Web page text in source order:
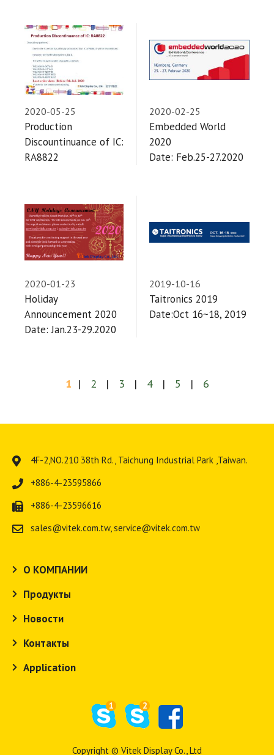
2020-05-25
Production
Discountinuance of IC:
RA8822
2020-02-25
Embedded World
2020
Date: Feb.25-27.2020
2020-01-23
Holiday
Announcement 2020
Date: Jan.23-29.2020
2019-10-16
Taitronics 2019
Date:Oct 16~18, 2019
1 2 3 4 5 6
4F-2,NO.210 38th Rd., Taichung Industrial Park ,Taiwan.
+886-4-23595866
+886-4-23596616
sales@vitek.com.tw,service@vitek.com.tw
О КОМПАНИИ
Продукты
Новости
Контакты
Application
1 2
Copyright © Vitek Display Co., Ltd